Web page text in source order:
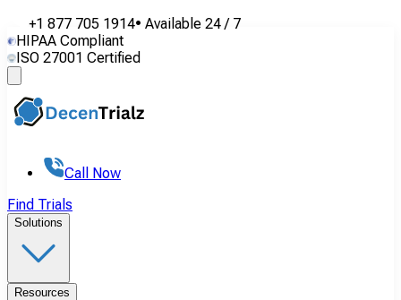
+1 877 705 1914• Available 24 / 7
HIPAA Compliant
ISO 27001 Certified
Call Now
Find Trials
Solutions
Resources